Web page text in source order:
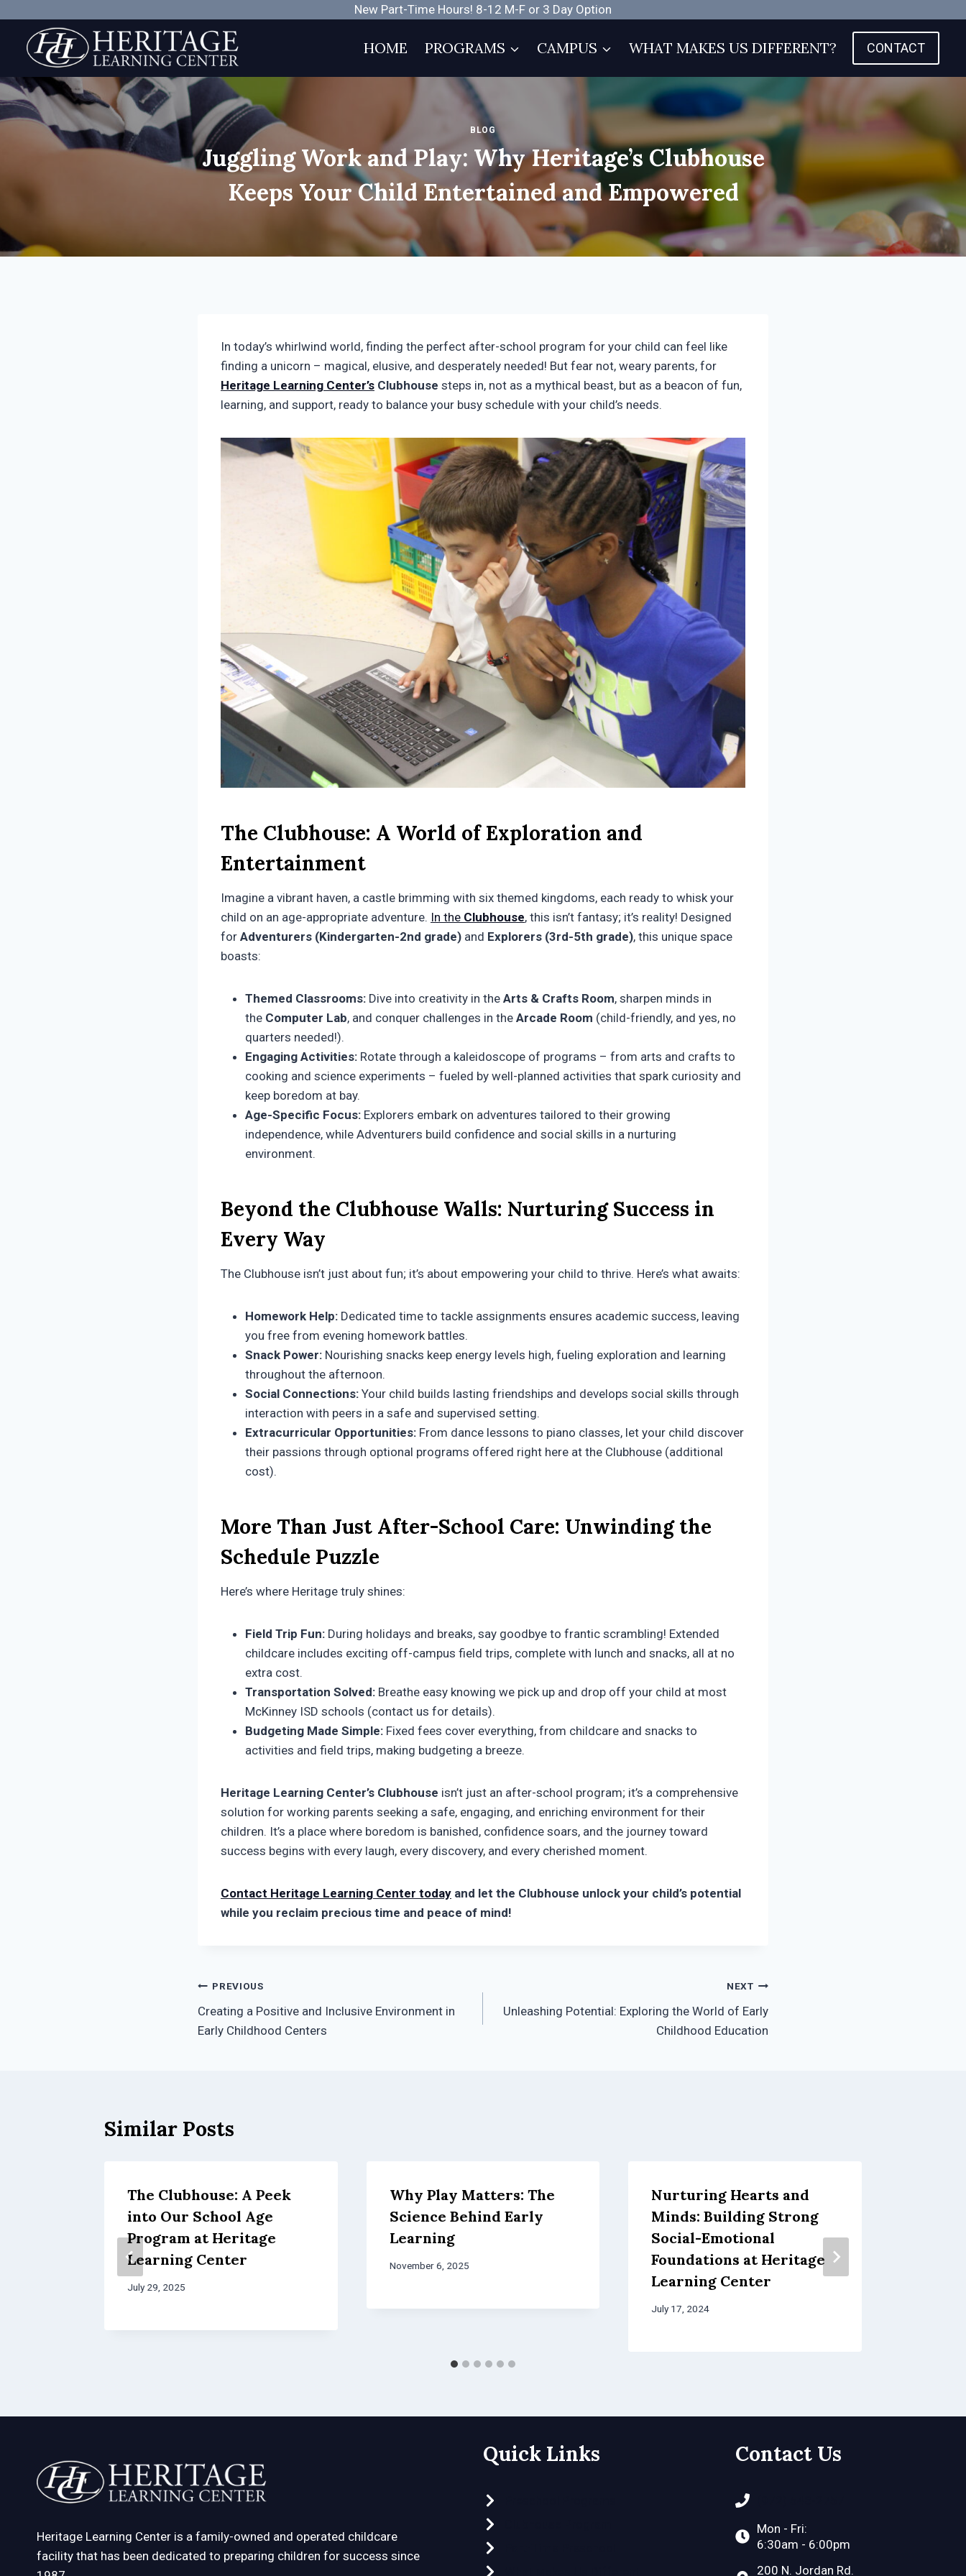
content
New Part-Time Hours! 8-12 M-F or 3 Day Option
HOME PROGRAMS CAMPUS WHAT MAKES US DIFFERENT? CONTACT
BLOG
Juggling Work and Play: Why Heritage’s Clubhouse
Keeps Your Child Entertained and Empowered
In today’s whirlwind world, finding the perfect after-school program for your child can feel like
finding a unicorn – magical, elusive, and desperately needed! But fear not, weary parents, for
Heritage Learning Center’s Clubhouse steps in, not as a mythical beast, but as a beacon of fun,
learning, and support, ready to balance your busy schedule with your child’s needs.
The Clubhouse: A World of Exploration and
Entertainment
Imagine a vibrant haven, a castle brimming with six themed kingdoms, each ready to whisk your
child on an age-appropriate adventure. In the Clubhouse, this isn’t fantasy; it’s reality! Designed
for Adventurers (Kindergarten-2nd grade) and Explorers (3rd-5th grade), this unique space
boasts:
Themed Classrooms: Dive into creativity in the Arts & Crafts Room, sharpen minds in
the Computer Lab, and conquer challenges in the Arcade Room (child-friendly, and yes, no
quarters needed!).
Engaging Activities: Rotate through a kaleidoscope of programs – from arts and crafts to
cooking and science experiments – fueled by well-planned activities that spark curiosity and
keep boredom at bay.
Age-Specific Focus: Explorers embark on adventures tailored to their growing
independence, while Adventurers build confidence and social skills in a nurturing
environment.
Beyond the Clubhouse Walls: Nurturing Success in
Every Way
The Clubhouse isn’t just about fun; it’s about empowering your child to thrive. Here’s what awaits:
Homework Help: Dedicated time to tackle assignments ensures academic success, leaving
you free from evening homework battles.
Snack Power: Nourishing snacks keep energy levels high, fueling exploration and learning
throughout the afternoon.
Social Connections: Your child builds lasting friendships and develops social skills through
interaction with peers in a safe and supervised setting.
Extracurricular Opportunities: From dance lessons to piano classes, let your child discover
their passions through optional programs offered right here at the Clubhouse (additional
cost).
More Than Just After-School Care: Unwinding the
Schedule Puzzle
Here’s where Heritage truly shines:
Field Trip Fun: During holidays and breaks, say goodbye to frantic scrambling! Extended
childcare includes exciting off-campus field trips, complete with lunch and snacks, all at no
extra cost.
Transportation Solved: Breathe easy knowing we pick up and drop off your child at most
McKinney ISD schools (contact us for details).
Budgeting Made Simple: Fixed fees cover everything, from childcare and snacks to
activities and field trips, making budgeting a breeze.
Heritage Learning Center’s Clubhouse isn’t just an after-school program; it’s a comprehensive
solution for working parents seeking a safe, engaging, and enriching environment for their
children. It’s a place where boredom is banished, confidence soars, and the journey toward
success begins with every laugh, every discovery, and every cherished moment.
Contact Heritage Learning Center today and let the Clubhouse unlock your child’s potential
while you reclaim precious time and peace of mind!
Post
navigation
PREVIOUS
Creating a Positive and Inclusive Environment in
Early Childhood Centers
NEXT
Unleashing Potential: Exploring the World of Early
Childhood Education
Similar Posts
The Clubhouse: A Peek
into Our School Age
Program at Heritage
Learning Center
July 29, 2025
Why Play Matters: The
Science Behind Early
Learning
November 6, 2025
Nurturing Hearts and
Minds: Building Strong
Social-Emotional
Foundations at Heritage
Learning Center
July 17, 2024
Heritage Learning Center is a family-owned and operated childcare
facility that has been dedicated to preparing children for success since
Quick Links Contact Us
Mon - Fri:
6:30am - 6:00pm
200 N. Jordan Rd.